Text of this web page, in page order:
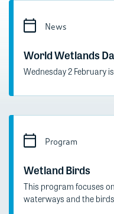
News
World Wetlands
Wednesday 2 February
Program
Wetland Birds
This program focuses
waterways and the